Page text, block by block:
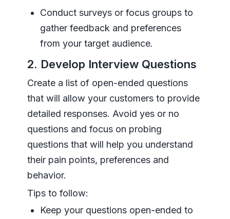
Conduct surveys or focus groups to
gather feedback and preferences
from your target audience.
2. Develop Interview Questions
Create a list of open-ended questions
that will allow your customers to provide
detailed responses. Avoid yes or no
questions and focus on probing
questions that will help you understand
their pain points, preferences and
behavior.
Tips to follow:
Keep your questions open-ended to